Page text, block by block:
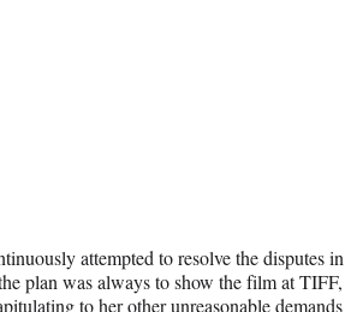
attempted to resolve the disputes
plan was always to show the film at
to her other unreasonable